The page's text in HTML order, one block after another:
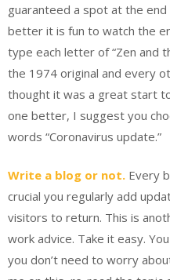
guaranteed a spot at the end
better it is fun to watch the
type each letter of “Zen and
the 1974 original and every
thought it was a great start
one better, I suggest you
words “Coronavirus update.”
Write a blog or not. Every
crucial you regularly add
visitors to return. This is
work advice. Take it easy.
you don’t need to worry